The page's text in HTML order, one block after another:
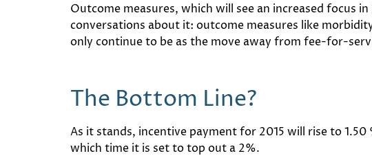
Outcome measures, which will see an increased focus
conversations about it: outcome measures like
only continue to be as the move away from fee-for-
The Bottom Line?
As it stands, incentive payment for 2015 will rise to
which time it is set to top out a 2%.